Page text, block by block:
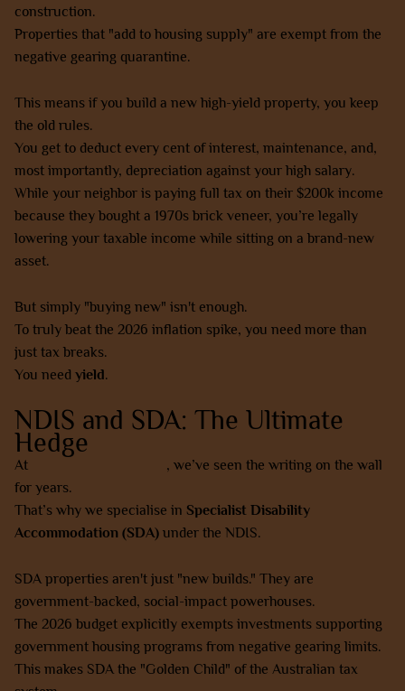
construction.
Properties that "add to housing supply" are exempt from the
negative gearing quarantine.
This means if you build a new high-yield property, you keep
the old rules.
You get to deduct every cent of interest, maintenance, and,
most importantly, depreciation against your high salary.
While your neighbor is paying full tax on their $200k income
because they bought a 1970s brick veneer, you’re legally
lowering your taxable income while sitting on a brand-new
asset.
But simply "buying new" isn't enough.
To truly beat the 2026 inflation spike, you need more than
just tax breaks.
You need yield.
NDIS and SDA: The Ultimate
Hedge
At
, we’ve seen the writing on the wall
for years.
That’s why we specialise in Specialist Disability
Accommodation (SDA) under the NDIS.
SDA properties aren't just "new builds." They are
government-backed, social-impact powerhouses.
The 2026 budget explicitly exempts investments supporting
government housing programs from negative gearing limits.
This makes SDA the "Golden Child" of the Australian tax